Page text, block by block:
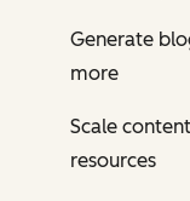
Generate
more
Scale
resources